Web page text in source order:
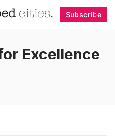
Subscribe
Excellence